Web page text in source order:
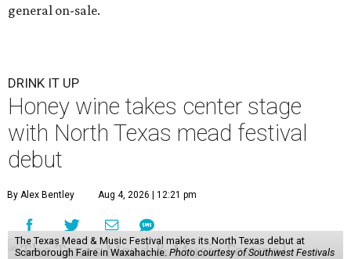
general on-sale.
DRINK IT UP
Honey wine takes center stage
with North Texas mead festival
debut
By Alex Bentley Aug 4, 2026 | 12:21 pm
The Texas Mead & Music Festival makes its North Texas debut at
Scarborough Faire in Waxahachie. Photo courtesy of Southwest Festivals